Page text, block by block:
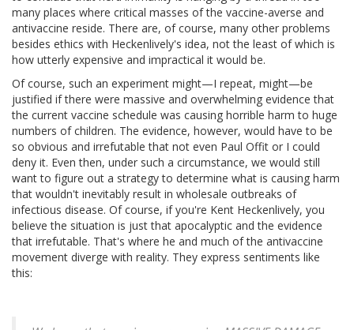
many places where critical masses of the vaccine-averse and
antivaccine reside. There are, of course, many other problems
besides ethics with Heckenlively's idea, not the least of which is
how utterly expensive and impractical it would be.
Of course, such an experiment might—I repeat, might—be
justified if there were massive and overwhelming evidence that
the current vaccine schedule was causing horrible harm to huge
numbers of children. The evidence, however, would have to be
so obvious and irrefutable that not even Paul Offit or I could
deny it. Even then, under such a circumstance, we would still
want to figure out a strategy to determine what is causing harm
that wouldn't inevitably result in wholesale outbreaks of
infectious disease. Of course, if you're Kent Heckenlively, you
believe the situation is just that apocalyptic and the evidence
that irrefutable. That's where he and much of the antivaccine
movement diverge with reality. They express sentiments like
this: